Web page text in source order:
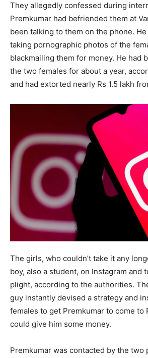
They allegedly confessed during
Premkumar had befriended them at
been talking to them on the phone.
taking pornographic photos of the
blackmailing them for money. He had
the two females for about a year,
and had extorted nearly Rs 1.5 lakh
The girls, who couldn’t take it any
boy, also a student, on Instagram and
plight, according to the authorities.
guy instantly devised a strategy and
females to get Premkumar to come to
could give him some money.
Premkumar was contacted by the two